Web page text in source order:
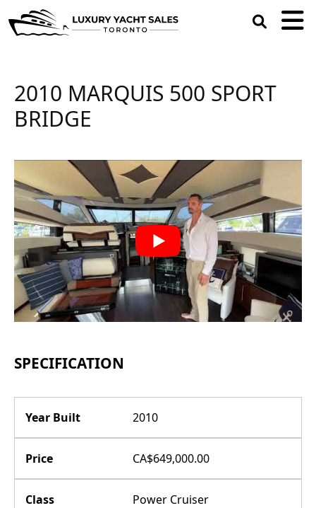
open
2010 MARQUIS 500 SPORT
BRIDGE
SPECIFICATION
Year Built 2010
Price CA$649,000.00
Class Power Cruiser